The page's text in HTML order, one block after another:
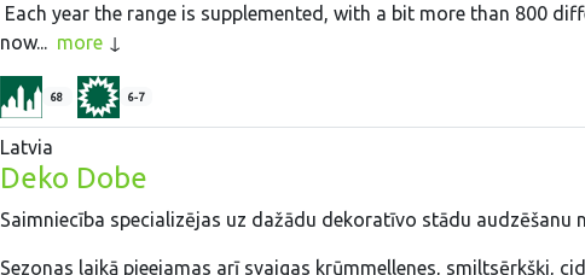
Each year the range is supplemented, with a bit more than 800
now... more
68 6-7
Latvia
Deko Dobe
Saimniecība specializējas uz dažādu dekoratīvo stādu audzēšanu
Sezonas laikā pieejamas arī svaigas krūmmellenes, smiltsērkšķi,